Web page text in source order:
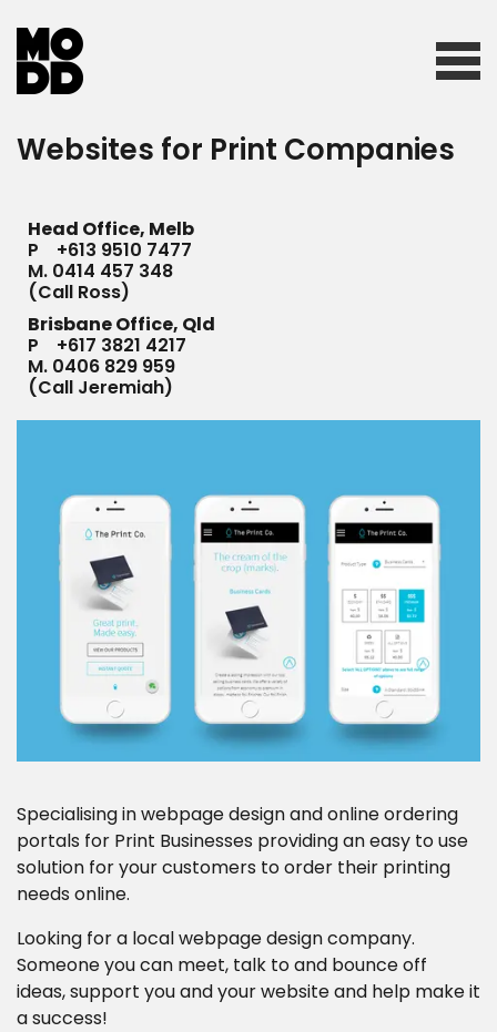
Home
Who we are
What we do
Career Opportunities
Contact
Websites for Print Companies
Head Office, Melb
P
+613 9510 7477
M. 0414 457 348
(Call Ross)
Brisbane Office, Qld
P
+617 3821 4217
M. 0406 829 959
(Call Jeremiah)
Specialising in webpage design and online ordering
portals for Print Businesses providing an easy to use
solution for your customers to order their printing
needs online.
Looking for a local webpage design company.
Someone you can meet, talk to and bounce off
ideas, support you and your website and help make it
a success!